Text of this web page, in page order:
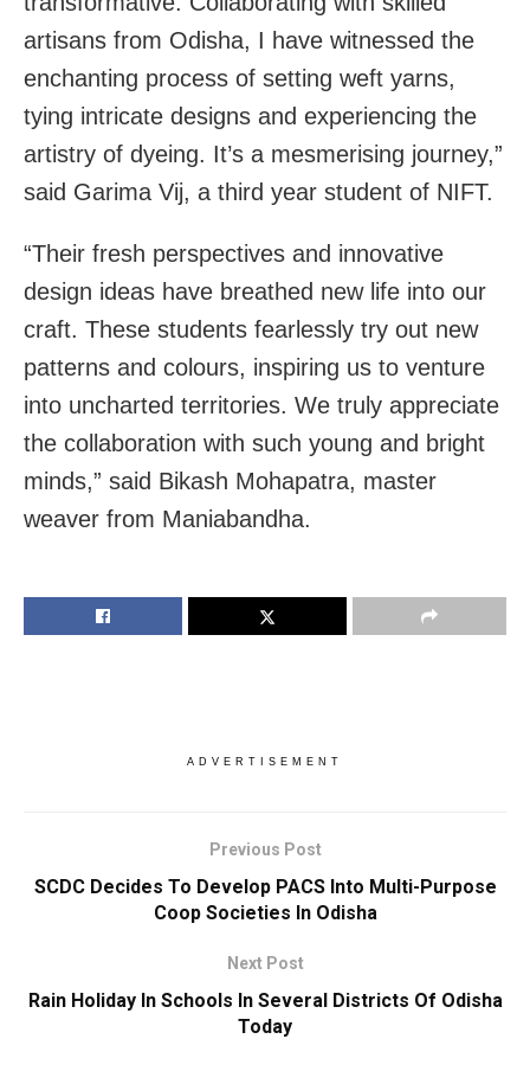
artisans from Odisha, I have witnessed the
enchanting process of setting weft yarns,
tying intricate designs and experiencing the
artistry of dyeing. It’s a mesmerising journey,”
said Garima Vij, a third year student of NIFT.
“Their fresh perspectives and innovative
design ideas have breathed new life into our
craft. These students fearlessly try out new
patterns and colours, inspiring us to venture
into uncharted territories. We truly appreciate
the collaboration with such young and bright
minds,” said Bikash Mohapatra, master
weaver from Maniabandha.
ADVERTISEMENT
Previous Post
SCDC Decides To Develop PACS Into Multi-Purpose
Coop Societies In Odisha
Next Post
Rain Holiday In Schools In Several Districts Of Odisha
Today